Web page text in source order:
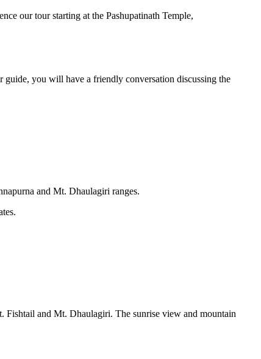
our tour starting at the Pashupatinath Temple,
you will have a friendly conversation discussing ‌the
and Mt. Dhaulagiri ranges.
and Mt. Dhaulagiri. The sunrise view and mountain